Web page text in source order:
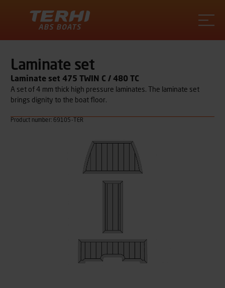
Laminate set
Laminate set 475 TWIN C / 480 TC
A set of 4 mm thick high pressure laminates. The laminate set
brings dignity to the boat floor.
Product number: 69105-TER